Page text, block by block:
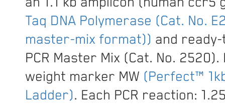
Taq DNA Polymerase (Cat. No.
master-mix format)) and
PCR Master Mix (Cat. No.
weight marker MW (Perfect™
Ladder). Each PCR reaction: